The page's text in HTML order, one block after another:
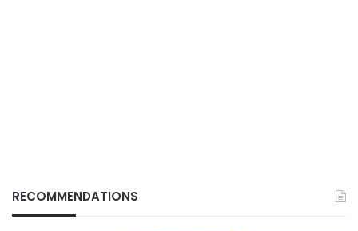
RECOMMENDATIONS